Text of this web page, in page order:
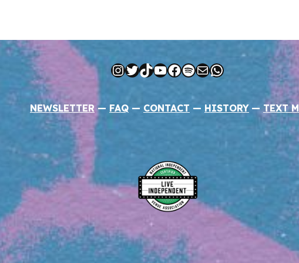
Instagram
Twitter
TikTok
YouTube
Facebook
Spotify
MailWhatsApp
NEWSLETTER — FAQ — CONTACT — HISTORY —TEXT